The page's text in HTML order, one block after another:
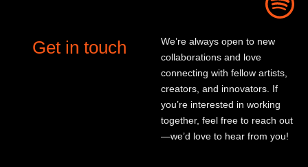
Get in touch
We’re always open to new
collaborations and love
connecting with fellow artists,
creators, and innovators. If
you’re interested in working
together, feel free to reach out
—we’d love to hear from you!